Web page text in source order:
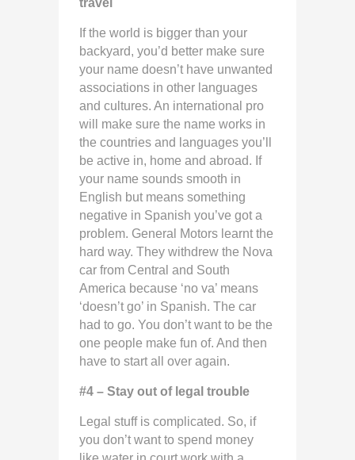
travel
If the world is bigger than your
backyard, you’d better make sure
your name doesn’t have unwanted
associations in other languages
and cultures. An international pro
will make sure the name works in
the countries and languages you’ll
be active in, home and abroad. If
your name sounds smooth in
English but means something
negative in Spanish you’ve got a
problem. General Motors learnt the
hard way. They withdrew the Nova
car from Central and South
America because ‘no va’ means
‘doesn’t go’ in Spanish. The car
had to go. You don’t want to be the
one people make fun of. And then
have to start all over again.
#4 – Stay out of legal trouble
Legal stuff is complicated. So, if
you don’t want to spend money